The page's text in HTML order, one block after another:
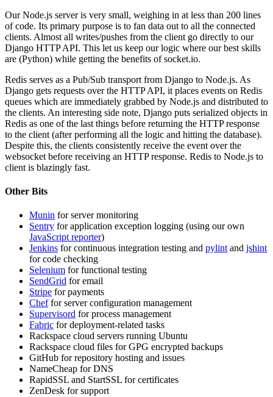
Our Node.js server is very small, weighing in at less than 200 lines
of code. Its primary purpose is to fan data out to all the connected
clients. Almost all writes/pushes from the client go directly to our
Django HTTP API. This let us keep our logic where our best skills
are (Python) while getting the benefits of socket.io.
Redis serves as a Pub/Sub transport from Django to Node.js. As
Django gets requests over the HTTP API, it places events on Redis
queues which are immediately grabbed by Node.js and distributed to
the clients. An interesting side note, Django puts serialized objects in
Redis as one of the last things before returning the HTTPresponse
to the client (after performing all the logic and hitting the database).
Despite this, the clients consistently receive the event over the
websocket before receiving an HTTPresponse. Redis to Node.js to
client is blazingly fast.
Other Bits
Munin for server monitoring
Sentry for application exception logging (using our own
JavaScript reporter)
Jenkins for continuous integration testing and pylint and jshint
for code checking
Selenium for functional testing
SendGrid for email
Stripe for payments
Cheffor server configuration management
Supervisord for process management
Fabric for deployment-related tasks
Rackspace cloud servers running Ubuntu
Rackspace cloud files forGPG encrypted backups
GitHub for repository hosting and issues
NameCheap forDNS
RapidSSL and StartSSL for certificates
ZenDesk for support